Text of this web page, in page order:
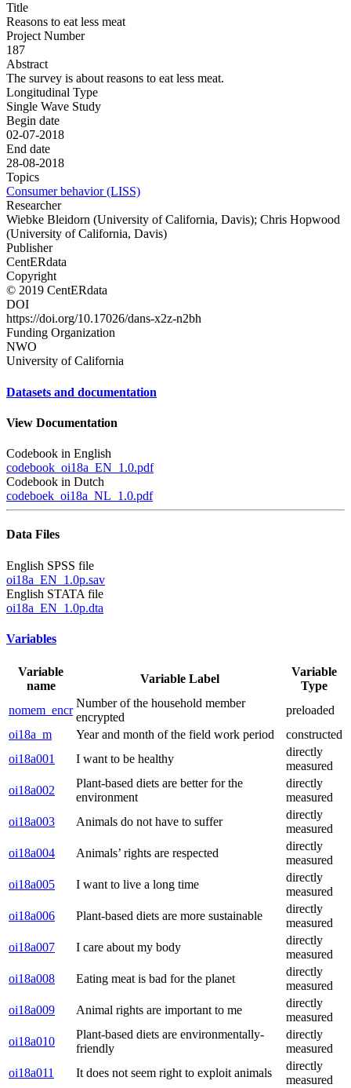
Title
Reasons to eat less meat
Project Number
187
Abstract
The survey is about reasons to eat less meat.
Longitudinal Type
Single Wave Study
Begin date
02-07-2018
End date
28-08-2018
Topics
Consumer behavior (LISS)
Researcher
Wiebke Bleidorn (University of California, Davis); Chris Hopwood
(University of California, Davis)
Publisher
CentERdata
Copyright
© 2019 CentERdata
DOI
https://doi.org/10.17026/dans-x2z-n2bh
Funding Organization
NWO
University of California
Datasets and documentation
View Documentation
Codebook in English
codebook_oi18a_EN_1.0.pdf
Codebook in Dutch
codeboek_oi18a_NL_1.0.pdf
Data Files
English SPSS file
oi18a_EN_1.0p.sav
English STATA file
oi18a_EN_1.0p.dta
Variables
Variable
name
Variable Label
Variable
Type
nomem_encr
Number of the household member
encrypted
preloaded
oi18a_m
Year and month of the field work period
constructed
oi18a001
I want to be healthy
directly
measured
oi18a002
Plant-based diets are better for the
environment
directly
measured
oi18a003
Animals do not have to suffer
directly
measured
oi18a004
Animals’ rights are respected
directly
measured
oi18a005
I want to live a long time
directly
measured
oi18a006
Plant-based diets are more sustainable
directly
measured
oi18a007
I care about my body
directly
measured
oi18a008
Eating meat is bad for the planet
directly
measured
oi18a009
Animal rights are important to me
directly
measured
oi18a010
Plant-based diets are environmentally-
friendly
directly
measured
oi18a011
It does not seem right to exploit animals
directly
measured